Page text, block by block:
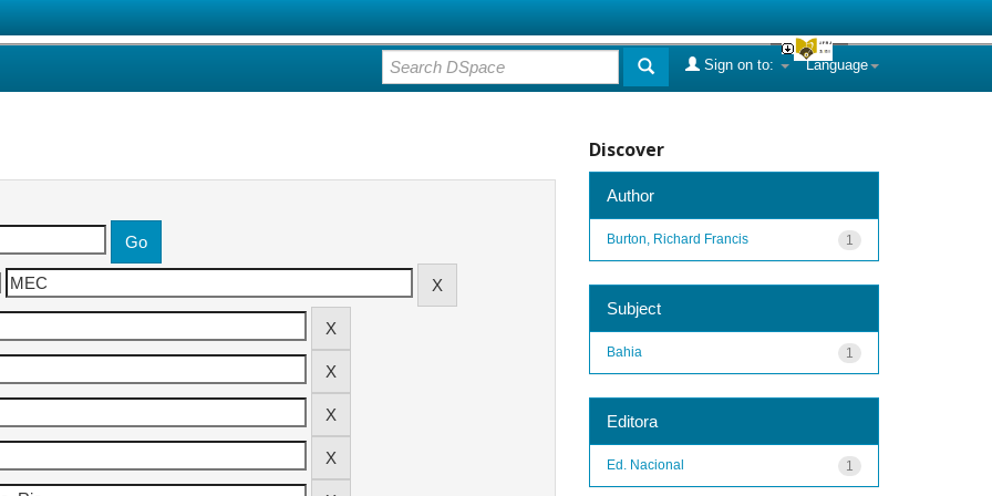
Language
Sign on to:
Discover
Author
1
Burton, Richard Francis
Subject
1
Bahia
Editora
1
Ed. Nacional